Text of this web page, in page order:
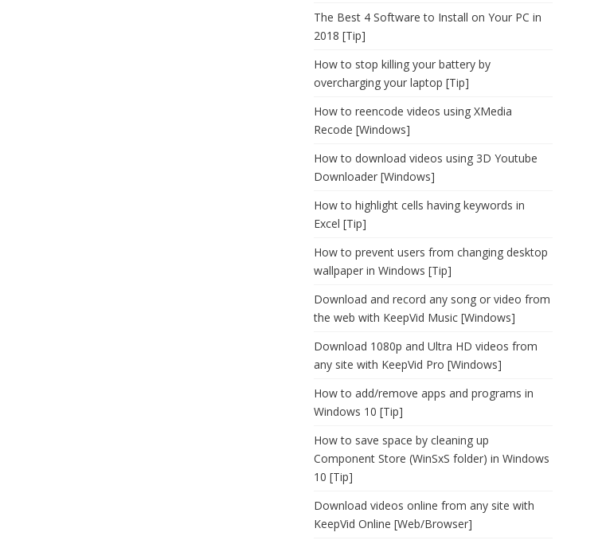
The Best 4 Software to Install on Your PC in
2018 [Tip]
How to stop killing your battery by
overcharging your laptop [Tip]
How to reencode videos using XMedia
Recode [Windows]
How to download videos using 3D Youtube
Downloader [Windows]
How to highlight cells having keywords in
Excel [Tip]
How to prevent users from changing desktop
wallpaper in Windows [Tip]
Download and record any song or video from
the web with KeepVid Music [Windows]
Download 1080p and Ultra HD videos from
any site with KeepVid Pro [Windows]
How to add/remove apps and programs in
Windows 10 [Tip]
How to save space by cleaning up
Component Store (WinSxS folder) in Windows
10 [Tip]
Download videos online from any site with
KeepVid Online [Web/Browser]